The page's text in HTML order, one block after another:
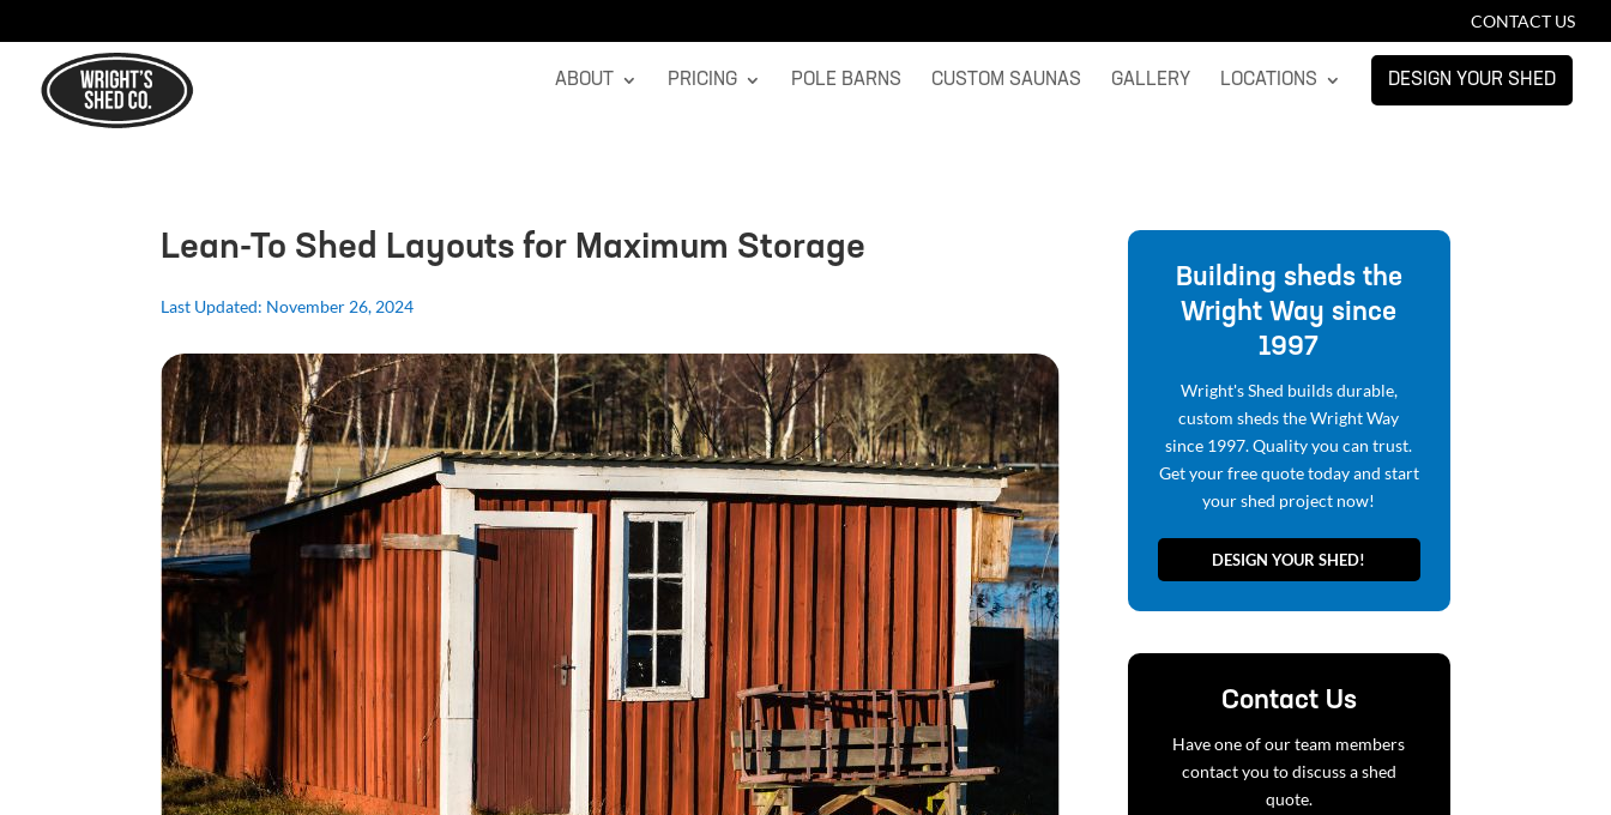
CONTACT US
ABOUT PRICING POLE BARNS CUSTOM SAUNAS GALLERY LOCATIONS DESIGN YOUR SHED
Lean-To Shed Layouts for Maximum Storage
Last Updated: November 26, 2024
Building sheds the
Wright Way since
1997
Wright's Shed builds durable,
custom sheds the Wright Way
since 1997. Quality you can trust.
Get your free quote today and start
your shed project now!
DESIGN YOUR SHED!
Contact Us
Have one of our team members
contact you to discuss a shed
quote.